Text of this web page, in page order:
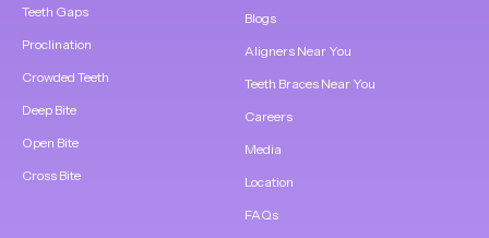
Teeth Gaps
Proclination
Crowded Teeth
Deep Bite
Open Bite
Cross Bite
Blogs
Aligners Near You
Teeth Braces Near You
Careers
Media
Location
FAQs